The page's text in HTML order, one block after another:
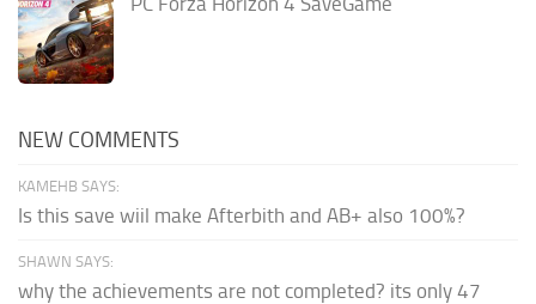
NEW COMMENTS
KAMEHB SAYS:
Is this save wiil make Afterbith and AB+ also 100%?
SHAWN SAYS:
why the achievements are not completed? its only 47